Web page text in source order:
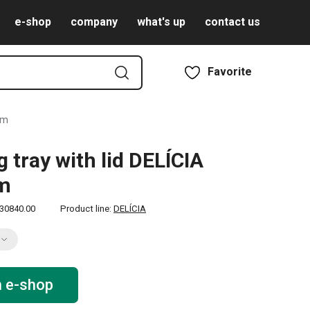
e-shop company what's up contact us
Favorite
tray with lid DELÍCIA
Product line: DELÍCIA
e-shop